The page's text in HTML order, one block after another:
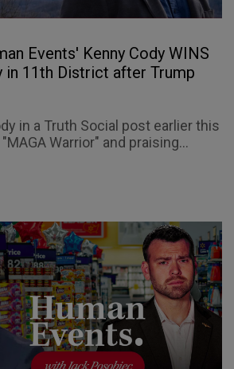
Events' Kenny Cody WINS
in 11th District after Trump
in a Truth Social post earlier this
Warrior" and praising...